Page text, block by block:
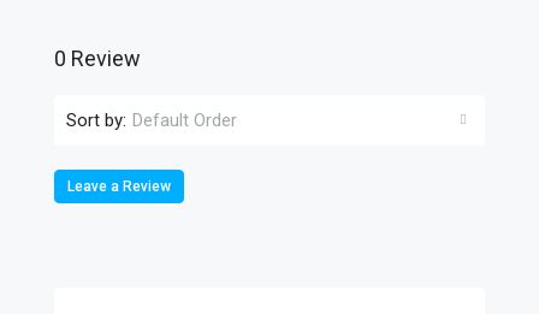
0 Review
Sort by: Default Order
Leave a Review